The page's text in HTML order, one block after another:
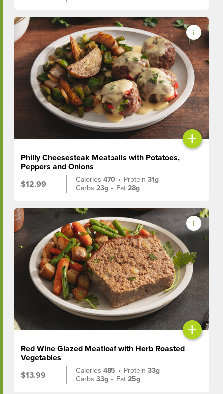
+
Philly Cheesesteak Meatballs with Potatoes,
Peppers and Onions
$12.99
Calories470 • Protein31g
Carbs23g • Fat28g
+
Red Wine Glazed Meatloaf with Herb Roasted
Vegetables
$13.99
Calories485 • Protein33g
Carbs33g • Fat25g